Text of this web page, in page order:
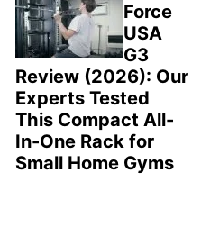
Force
USA
G3
Review (2026): Our
Experts Tested
This Compact All-
In-One Rack for
Small Home Gyms